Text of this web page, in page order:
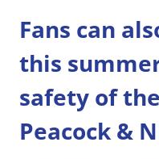
Fans can
this
safety of
Peacock &